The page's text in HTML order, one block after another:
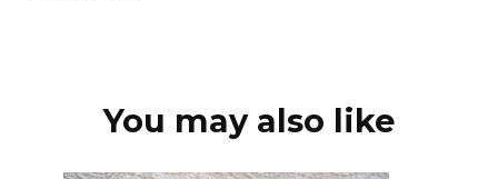
You may also like